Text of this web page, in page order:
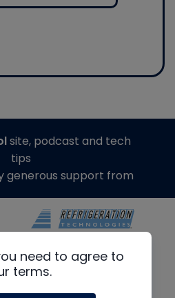
need to agree to
terms.
site, podcast and tech
tips
generous support from